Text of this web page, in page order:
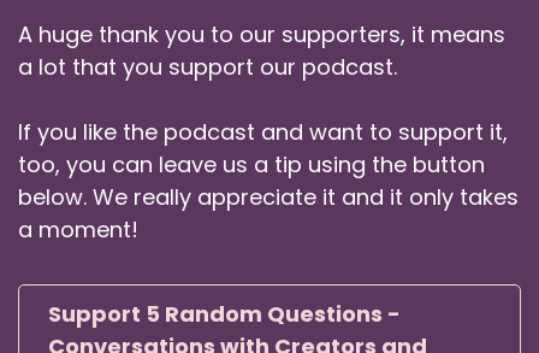
Beluga Whales.
Danny: So Hem, welcome to Five Random
Questions.
Speaker: 00:01:15
Hem: Hi. Wow, I really disin you a lot, huh?
Danny: I actually left some out as well. You've
got an amazing buyer.
A huge thank you to our supporters, it means
a lot that you support our podcast.
If you like the podcast and want to support it,
too, you can leave us a tip using the button
below. We really appreciate it and it only takes
a moment!
Support 5 Random Questions -
Conversations with Creators and